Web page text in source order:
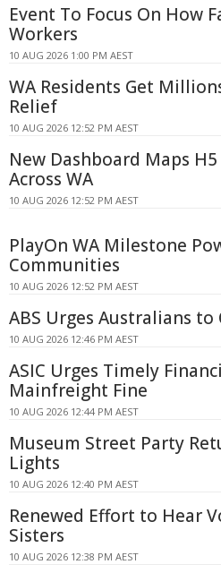
Event To Focus On How
Workers
10 AUG 2026 1:00 PM AEST
WA Residents Get
Relief
10 AUG 2026 12:52 PM AEST
New Dashboard Maps
Across WA
10 AUG 2026 12:52 PM AEST
PlayOn WA Milestone
Communities
10 AUG 2026 12:52 PM AEST
ABS Urges Australians to
10 AUG 2026 12:46 PM AEST
ASIC Urges Timely
Mainfreight Fine
10 AUG 2026 12:44 PM AEST
Museum Street Party
Lights
10 AUG 2026 12:40 PM AEST
Renewed Effort to Hear
Sisters
10 AUG 2026 12:38 PM AEST